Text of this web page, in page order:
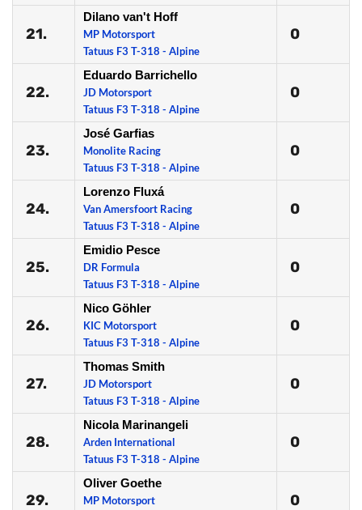
21.
Dilano van't Hoff
MP Motorsport
Tatuus F3 T-318 - Alpine
0
22.
Eduardo Barrichello
JD Motorsport
Tatuus F3 T-318 - Alpine
0
23.
José Garfias
Monolite Racing
Tatuus F3 T-318 - Alpine
0
24.
Lorenzo Fluxá
Van Amersfoort Racing
Tatuus F3 T-318 - Alpine
0
25.
Emidio Pesce
DR Formula
Tatuus F3 T-318 - Alpine
0
26.
Nico Göhler
KIC Motorsport
Tatuus F3 T-318 - Alpine
0
27.
Thomas Smith
JD Motorsport
Tatuus F3 T-318 - Alpine
0
28.
Nicola Marinangeli
Arden International
Tatuus F3 T-318 - Alpine
0
29.
Oliver Goethe
MP Motorsport
0